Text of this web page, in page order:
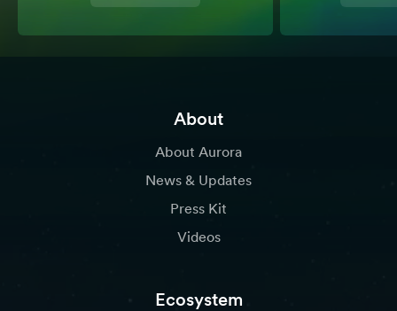
About
About Aurora
News & Updates
Press Kit
Videos
Ecosystem